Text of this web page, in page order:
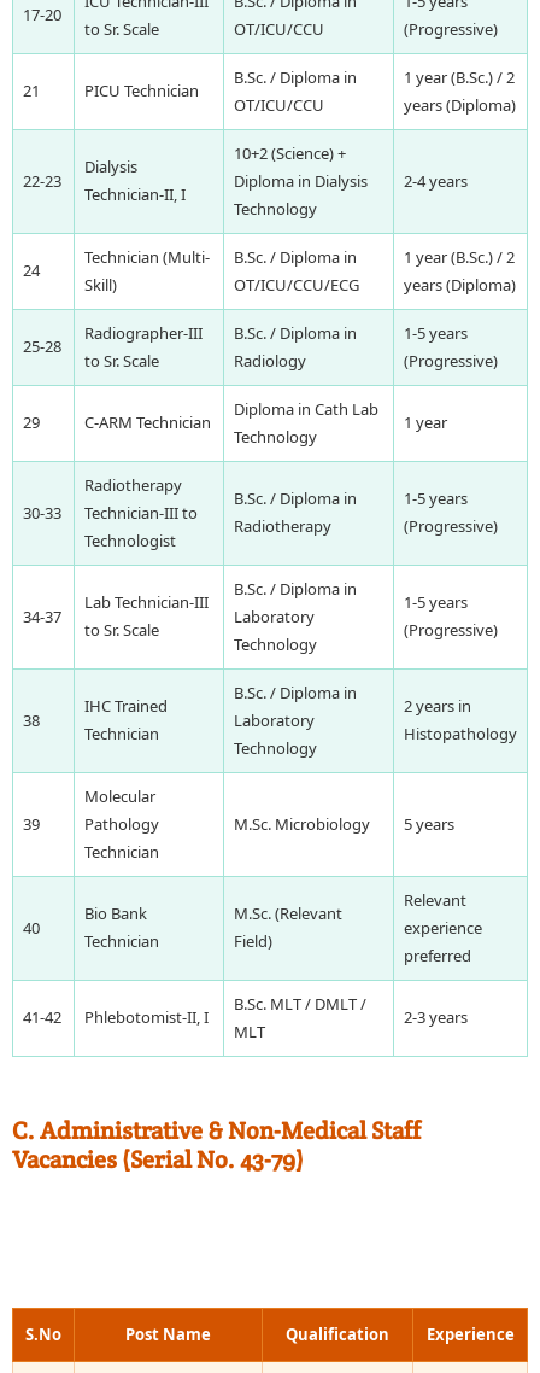
17-20
to Sr. Scale
OT/ICU/CCU
(Progressive)
21 PICU Technician
B.Sc. / Diploma in
OT/ICU/CCU
1 year (B.Sc.) / 2
years (Diploma)
22-23
Dialysis
Technician-II, I
10+2 (Science) +
Diploma in Dialysis
Technology
2-4 years
24
Technician (Multi-
Skill)
B.Sc. / Diploma in
OT/ICU/CCU/ECG
1 year (B.Sc.) / 2
years (Diploma)
25-28
Radiographer-III
to Sr. Scale
B.Sc. / Diploma in
Radiology
1-5 years
(Progressive)
29 C-ARM Technician
Diploma in Cath Lab
Technology
1 year
30-33
Radiotherapy
Technician-III to
Technologist
B.Sc. / Diploma in
Radiotherapy
1-5 years
(Progressive)
34-37
Lab Technician-III
to Sr. Scale
B.Sc. / Diploma in
Laboratory
Technology
1-5 years
(Progressive)
38
IHC Trained
Technician
B.Sc. / Diploma in
Laboratory
Technology
2 years in
Histopathology
39
Molecular
Pathology
Technician
M.Sc. Microbiology 5 years
40
Bio Bank
Technician
M.Sc. (Relevant
Field)
Relevant
experience
preferred
41-42 Phlebotomist-II, I
B.Sc. MLT / DMLT /
MLT
2-3 years
C. Administrative & Non-Medical Staff
Vacancies (Serial No. 43-79)
S.No Post Name Qualification Experience